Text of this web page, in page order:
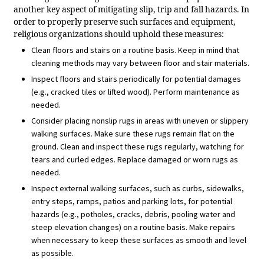
another key aspect of mitigating slip, trip and fall hazards. In
order to properly preserve such surfaces and equipment,
religious organizations should uphold these measures:
Clean floors and stairs on a routine basis. Keep in mind that
cleaning methods may vary between floor and stair materials.
Inspect floors and stairs periodically for potential damages
(e.g., cracked tiles or lifted wood). Perform maintenance as
needed.
Consider placing nonslip rugs in areas with uneven or slippery
walking surfaces. Make sure these rugs remain flat on the
ground. Clean and inspect these rugs regularly, watching for
tears and curled edges. Replace damaged or worn rugs as
needed.
Inspect external walking surfaces, such as curbs, sidewalks,
entry steps, ramps, patios and parking lots, for potential
hazards (e.g., potholes, cracks, debris, pooling water and
steep elevation changes) on a routine basis. Make repairs
when necessary to keep these surfaces as smooth and level
as possible.